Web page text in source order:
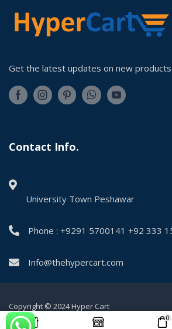
Get the latest updates on new
Contact Info.
University Town Peshawar
Phone : +9291 5700141 +92 333
Info@thehypercart.com
Copyright © 2024 Hyper Cart
0